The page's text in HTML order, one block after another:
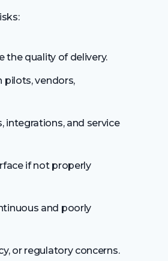
the quality of delivery.
vendors,
and service
if not properly
and poorly
or regulatory concerns.